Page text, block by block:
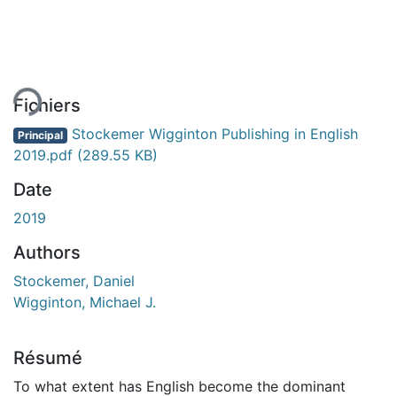
Fichiers
Principal Stockemer Wigginton Publishing in English
2019.pdf (289.55 KB)
Date
2019
Authors
Stockemer, Daniel
Wigginton, Michael J.
Résumé
To what extent has English become the dominant